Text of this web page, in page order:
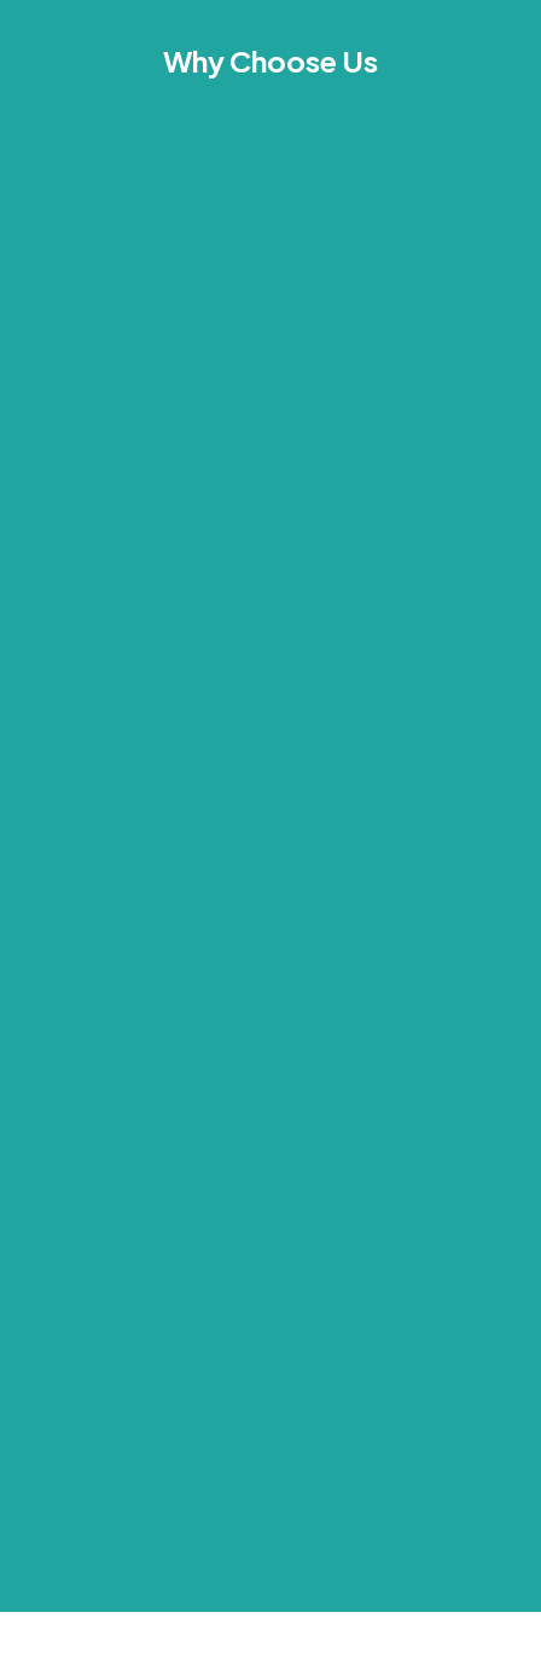
Why Choose Us